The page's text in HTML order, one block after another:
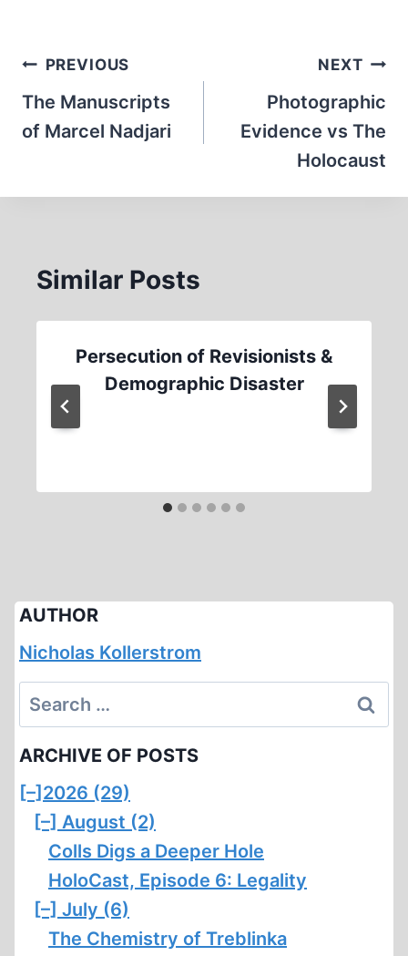
Post
navigation
PREVIOUS
The Manuscripts
of Marcel Nadjari
NEXT
Photographic
Evidence vs The
Holocaust
Similar Posts
Persecution of Revisionists &
Demographic Disaster
AUTHOR
Nicholas Kollerstrom
Search
for:
ARCHIVE OF POSTS
[–] 2026 (29)
[–] August (2)
Colls Digs a Deeper Hole
HoloCast, Episode 6: Legality
[–] July (6)
The Chemistry of Treblinka